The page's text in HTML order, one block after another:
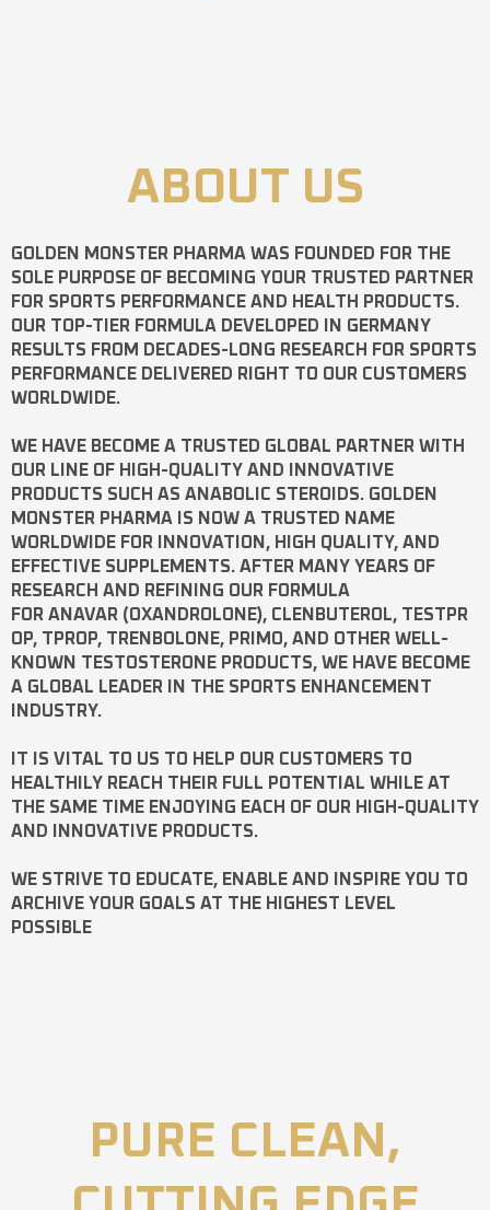
ABOUT US
GOLDEN MONSTER PHARMA WAS FOUNDED FOR THE
SOLE PURPOSE OF BECOMING YOUR TRUSTED PARTNER
FOR SPORTS PERFORMANCE AND HEALTH PRODUCTS.
OUR TOP-TIER FORMULA DEVELOPED IN GERMANY
RESULTS FROM DECADES-LONG RESEARCH FOR SPORTS
PERFORMANCE DELIVERED RIGHT TO OUR CUSTOMERS
WORLDWIDE.
WE HAVE BECOME A TRUSTED GLOBAL PARTNER WITH
OUR LINE OF HIGH-QUALITY AND INNOVATIVE
PRODUCTS SUCH AS ANABOLIC STEROIDS. GOLDEN
MONSTER PHARMA IS NOW A TRUSTED NAME
WORLDWIDE FOR INNOVATION, HIGH QUALITY, AND
EFFECTIVE SUPPLEMENTS. AFTER MANY YEARS OF
RESEARCH AND REFINING OUR FORMULA
FOR ANAVAR (OXANDROLONE), CLENBUTEROL, TESTPR
OP, TPROP, TRENBOLONE, PRIMO, AND OTHER WELL-
KNOWN TESTOSTERONE PRODUCTS, WE HAVE BECOME
A GLOBAL LEADER IN THE SPORTS ENHANCEMENT
INDUSTRY.
IT IS VITAL TO US TO HELP OUR CUSTOMERS TO
HEALTHILY REACH THEIR FULL POTENTIAL WHILE AT
THE SAME TIME ENJOYING EACH OF OUR HIGH-QUALITY
AND INNOVATIVE PRODUCTS.
WE STRIVE TO EDUCATE, ENABLE AND INSPIRE YOU TO
ARCHIVE YOUR GOALS AT THE HIGHEST LEVEL
POSSIBLE
PURE CLEAN,